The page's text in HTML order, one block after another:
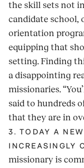
the skill sets not
candidate school,
orientation
equipping that
setting. Finding
a disappointing
missionaries.
said to hundreds
that they are in
3. TODAY A
INCREASINGLY
missionary is